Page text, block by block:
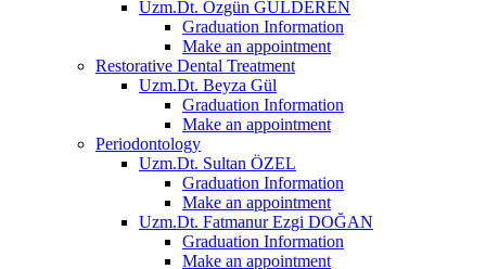
Uzm.Dt. Özgün GÜLDEREN
Graduation Information
Make an appointment
Restorative Dental Treatment
Uzm.Dt. Beyza Gül
Graduation Information
Make an appointment
Periodontology
Uzm.Dt. Sultan ÖZEL
Graduation Information
Make an appointment
Uzm.Dt. Fatmanur Ezgi DOĞAN
Graduation Information
Make an appointment